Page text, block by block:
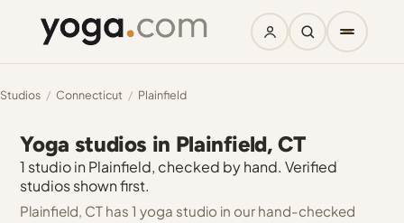
Studios / Connecticut / Plainfield
Yoga studios in Plainfield, CT
1 studio in Plainfield, checked by hand. Verified
studios shown first.
Plainfield, CT has 1 yoga studio in our hand-checked